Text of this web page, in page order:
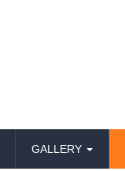
GALLERY